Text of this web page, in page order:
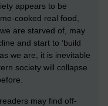
appears to be
cooked real food,
are starved of, may
and start to ‘build
we are, it is inevitable
society will collapse
may find off-